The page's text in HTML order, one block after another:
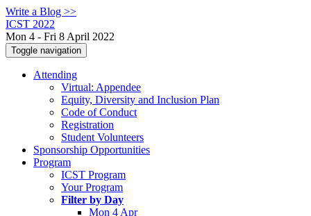
Write a Blog >>
ICST 2022
Mon 4 - Fri 8 April 2022
Toggle navigation
Attending
Virtual: Appendee
Equity, Diversity and Inclusion Plan
Code of Conduct
Registration
Student Volunteers
Sponsorship Opportunities
Program
ICST Program
Your Program
Filter by Day
Mon 4 Apr